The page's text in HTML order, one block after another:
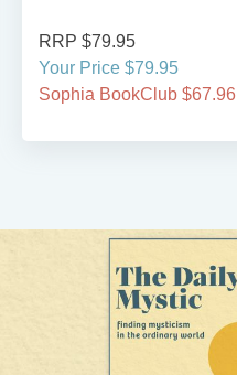
RRP $79.95
Your Price $79.95
Sophia BookClub $67.96